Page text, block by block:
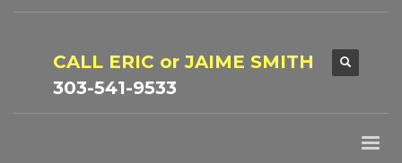
CALL ERIC or JAIME SMITH
303-541-9533